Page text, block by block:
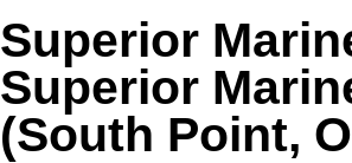
Superior
Superior
(South Point,